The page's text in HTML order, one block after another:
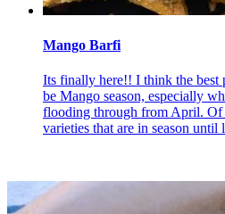
Mango Barfi
Its finally here!! I think the best
be Mango season, especially
flooding through from April. Of
varieties that are in season until